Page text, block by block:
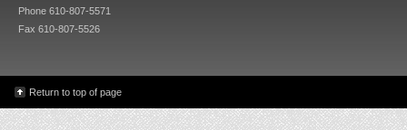
Phone 610-807-5571
Fax 610-807-5526
Return to top of page